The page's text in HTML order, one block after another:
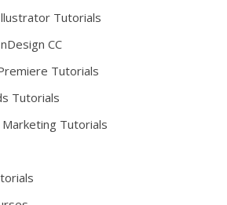
Tutorials
CC
Tutorials
Tutorials
Tutorials